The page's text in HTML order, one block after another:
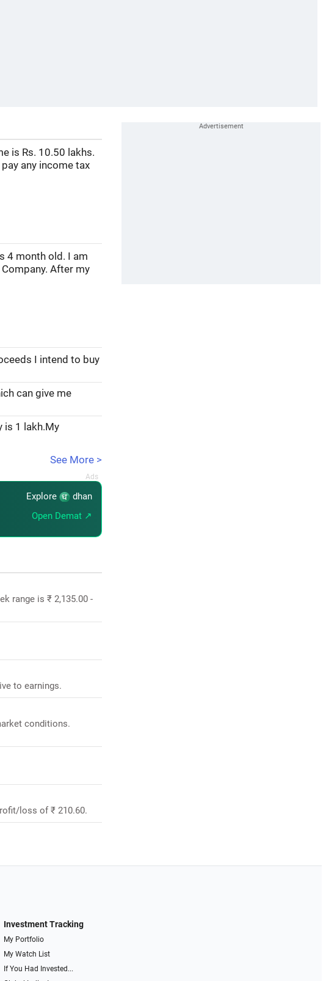
is Rs. 10.50 lakhs.
any income tax
4 month old. I am
After my
I intend to buy
can give me
is 1 lakh.My
See More >
Explore
dhan
Open Demat ↗
range is ₹ 2,135.00 -
to earnings.
conditions.
loss of ₹ 210.60.
Investment Tracking
My Portfolio
My Watch List
If You Had Invested...